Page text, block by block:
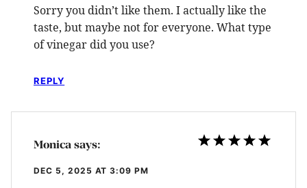
Sorry you didn’t like them. I actually like the
taste, but maybe not for everyone. What type
of vinegar did you use?
REPLY
Monica says:
DEC 5, 2025 AT 3:09 PM